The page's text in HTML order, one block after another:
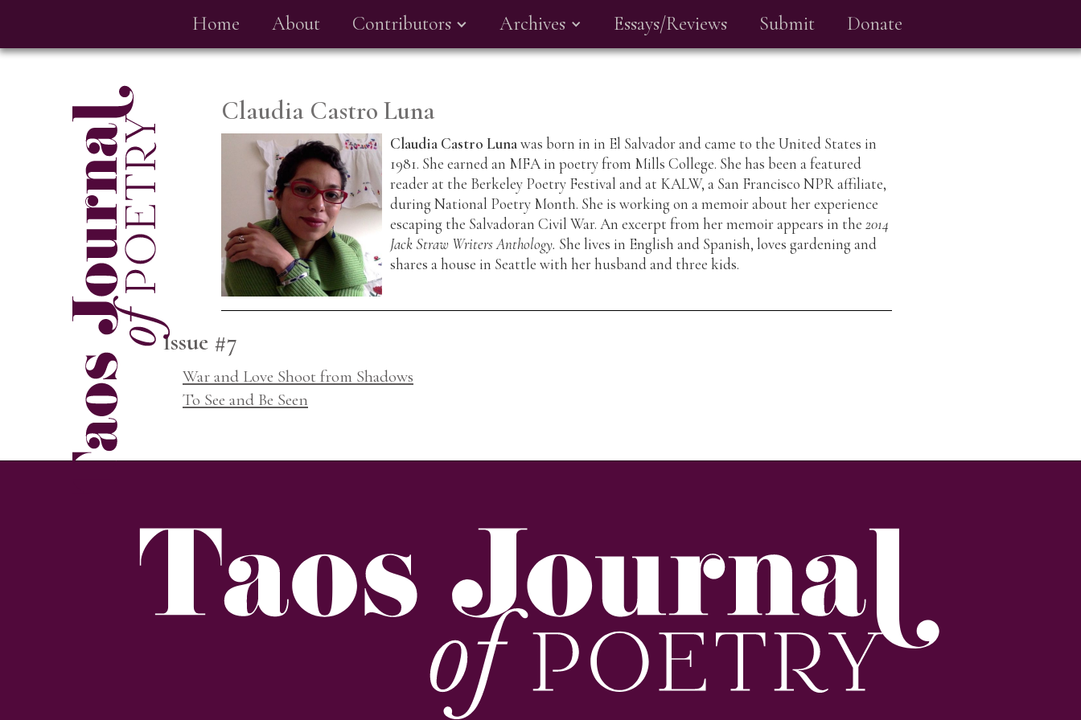
Home About Contributors Archives Essays/Reviews Submit Donate
Claudia Castro Luna
Claudia Castro Lunawas born in in El Salvador and came to the United States in
1981. She earned an MFA in poetry from Mills College. She has been a featured
reader at the Berkeley Poetry Festival and at KALW, a San Francisco NPR affiliate,
during National Poetry Month. She is working on a memoir about her experience
escaping the Salvadoran Civil War. An excerpt from her memoir appears in the2014
Jack Straw Writers Anthology. She lives in English and Spanish, loves gardening and
shares a house in Seattle with her husband and three kids.
Issue #7
War and Love Shoot from Shadows
To See and Be Seen